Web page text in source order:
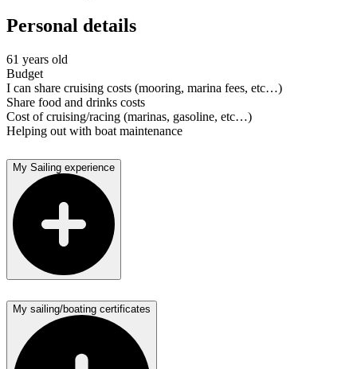
Personal details
61 years old
Budget
I can share cruising costs (mooring, marina fees, etc…)
Share food and drinks costs
Cost of cruising/racing (marinas, gasoline, etc…)
Helping out with boat maintenance
My Sailing experience
My sailing/boating certificates